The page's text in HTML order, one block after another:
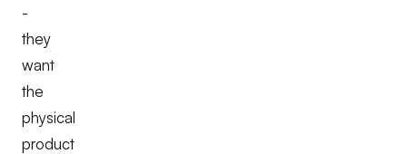
-
they
want
the
physical
product